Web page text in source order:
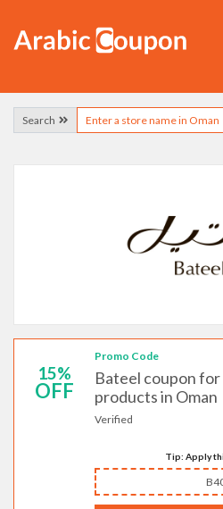
Search
15%
OFF
Promo Code
Bateel coupon
products in Oman
Verified
Tip: Apply